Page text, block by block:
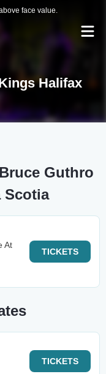
face value.
Halifax
Guthro
Scotia
At
TICKETS
TICKETS